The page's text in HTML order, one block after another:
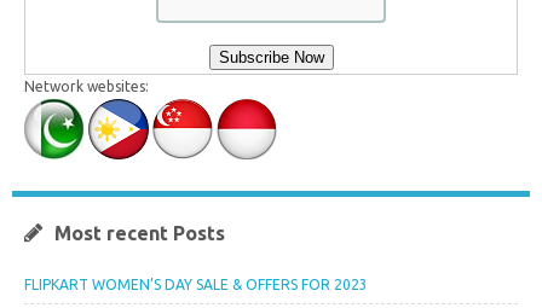
Network websites:
Most recent Posts
FLIPKART WOMEN’S DAY SALE & OFFERS FOR 2023